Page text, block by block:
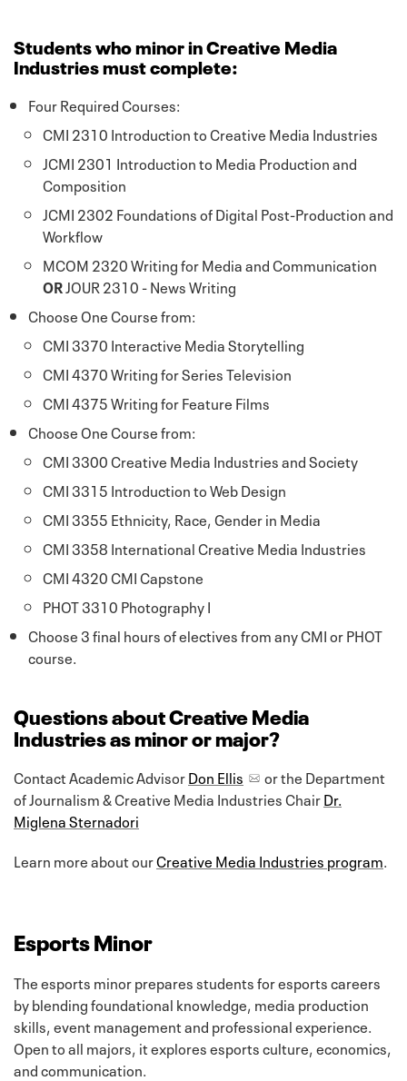
Students who minor in Creative Media
Industries must complete:
Four Required Courses:
CMI 2310 Introduction to Creative Media Industries
JCMI 2301 Introduction to Media Production and
Composition
JCMI 2302 Foundations of Digital Post-Production and
Workflow
MCOM 2320 Writing for Media and Communication
OR JOUR 2310 - News Writing
Choose One Course from:
CMI 3370 Interactive Media Storytelling
CMI 4370 Writing for Series Television
CMI 4375 Writing for Feature Films
Choose One Course from:
CMI 3300 Creative Media Industries and Society
CMI 3315 Introduction to Web Design
CMI 3355 Ethnicity, Race, Gender in Media
CMI 3358 International Creative Media Industries
CMI 4320 CMI Capstone
PHOT 3310 Photography I
Choose 3 final hours of electives from any CMI or PHOT
course.
Questions about Creative Media
Industries as minor or major?
Contact Academic AdvisorDon Ellis
or the Department
of Journalism & Creative Media Industries ChairDr.
Miglena Sternadori
Learn more about ourCreative Media Industries program
Esports Minor
The esports minor prepares students for esports careers
by blending foundational knowledge, media production
skills, event management and professional experience.
Open to all majors, it explores esports culture, economics,
and communication.